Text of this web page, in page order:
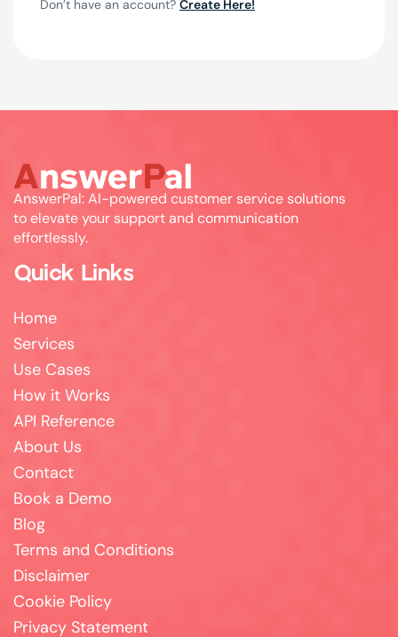
Don’t have an account? Create Here!
AnswerPal: AI-powered customer service solutions
to elevate your support and communication
effortlessly.
Quick Links
Home
Services
Use Cases
How it Works
API Reference
About Us
Contact
Book a Demo
Blog
Terms and Conditions
Disclaimer
Cookie Policy
Privacy Statement